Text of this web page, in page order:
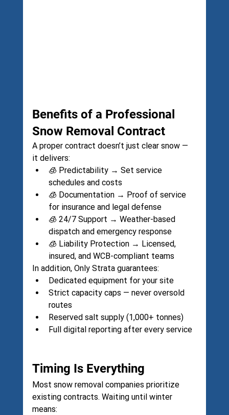
Benefits of a Professional
Snow Removal Contract
A proper contract doesn’t just clear snow —
it delivers:
🧊 Predictability → Set service
schedules and costs
🧊 Documentation → Proof of service
for insurance and legal defense
🧊 24/7 Support → Weather-based
dispatch and emergency response
🧊 Liability Protection → Licensed,
insured, and WCB-compliant teams
In addition, Only Strata guarantees:
Dedicated equipment for your site
Strict capacity caps — never oversold
routes
Reserved salt supply (1,000+ tonnes)
Full digital reporting after every service
Timing Is Everything
Most snow removal companies prioritize
existing contracts. Waiting until winter
means: